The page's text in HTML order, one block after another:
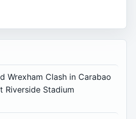
Wrexham Clash in Carabao
Riverside Stadium